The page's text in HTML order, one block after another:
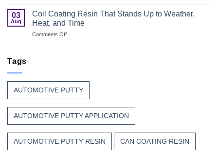
Can
Finish
Begins
Manufacturers
Continue
to
Trust
03
Aug
Coil Coating Resin That Stands Up to Weather,
Heat, and Time
Comments Offon
Up
to
Weather,
Heat,
and
Time
Tags
AUTOMOTIVE PUTTY
AUTOMOTIVE PUTTY APPLICATION
AUTOMOTIVE PUTTY RESIN CAN COATING RESIN